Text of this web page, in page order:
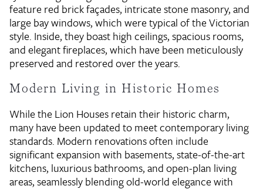
feature red brick façades, intricate stone masonry, and
large bay windows, which were typical of the Victorian
style. Inside, they boast high ceilings, spacious rooms,
and elegant fireplaces, which have been meticulously
preserved and restored over the years.
Modern Living in Historic Homes
While the Lion Houses retain their historic charm,
many have been updated to meet contemporary living
standards. Modern renovations often include
significant expansion with basements, state-of-the-art
kitchens, luxurious bathrooms, and open-plan living
areas, seamlessly blending old-world elegance with